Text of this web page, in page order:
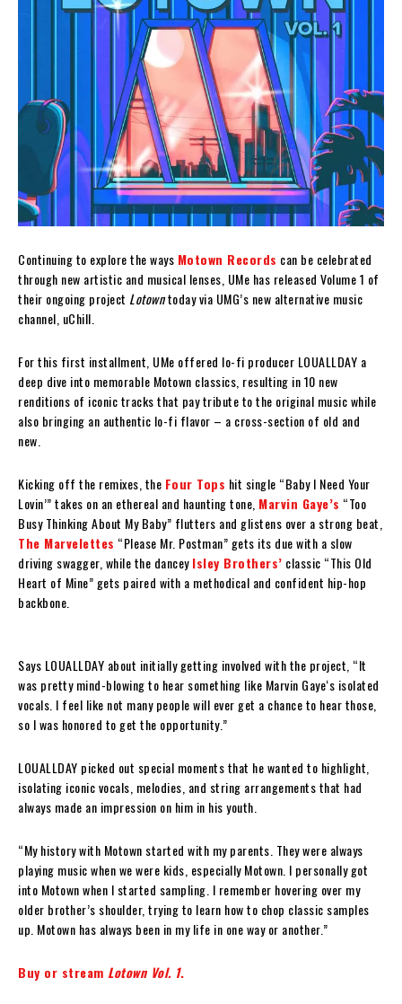
Continuing to explore the ways Motown Records can be celebrated
through new artistic and musical lenses, UMe has released Volume 1 of
their ongoing project Lotowntoday via UMG’s new alternative music
channel, uChill.
For this first installment, UMe offered lo-fi producer LOUALLDAY a
deep dive into memorable Motown classics, resulting in 10 new
renditions of iconic tracks that pay tribute to the original music while
also bringing an authentic lo-fi flavor – a cross-section of old and
new.
Kicking off the remixes, the Four Tops hit single “Baby I Need Your
Lovin’” takes on an ethereal and haunting tone, Marvin Gaye’s “Too
Busy Thinking About My Baby” flutters and glistens over a strong beat,
The Marvelettes “Please Mr. Postman” gets its due with a slow
driving swagger, while the danceyIsley Brothers’ classic “This Old
Heart of Mine” gets paired with a methodical and confident hip-hop
backbone.
Says LOUALLDAY about initially getting involved with the project, “It
was pretty mind-blowing to hear something like Marvin Gaye‘s isolated
vocals. I feel like not many people will ever get a chance to hear those,
so I was honored to get the opportunity.”
LOUALLDAY picked out special moments that he wanted to highlight,
isolating iconic vocals, melodies, and string arrangements that had
always made an impression on him in his youth.
“My history with Motown started with my parents. They were always
playing music when we were kids, especially Motown. I personally got
into Motown when I started sampling. I remember hovering over my
older brother’s shoulder, trying to learn how to chop classic samples
up. Motown has always been in my life in one way or another.”
Buy or stream Lotown Vol. 1.